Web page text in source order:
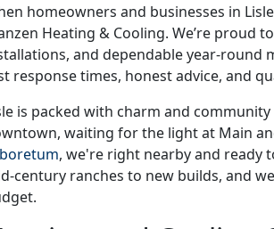
homeowners and businesses in
Heating & Cooling. We’re proud
and dependable year-round
response times, honest advice, and
is packed with charm and
waiting for the light at Main
, we're right nearby and ready
century ranches to new builds, and